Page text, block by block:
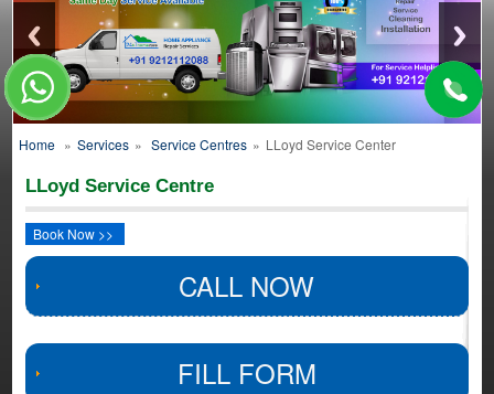
Home » Services » Service Centres » LLoyd Service Center
LLoyd Service Centre
Book Now >>
CALL NOW
FILL FORM